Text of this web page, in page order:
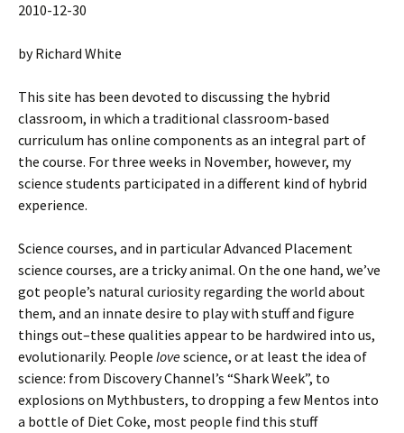
2010-12-30
by Richard White
This site has been devoted to discussing the hybrid
classroom, in which a traditional classroom-based
curriculum has online components as an integral part of
the course. For three weeks in November, however, my
science students participated in a different kind of hybrid
experience.
Science courses, and in particular Advanced Placement
science courses, are a tricky animal. On the one hand, we’ve
got people’s natural curiosity regarding the world about
them, and an innate desire to play with stuff and figure
things out–these qualities appear to be hardwired into us,
evolutionarily. People lovescience, or at least the idea of
science: from Discovery Channel’s “Shark Week”, to
explosions on Mythbusters, to dropping a few Mentos into
a bottle of Diet Coke, most people find this stuff